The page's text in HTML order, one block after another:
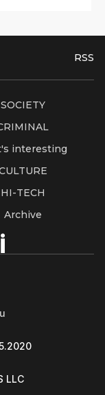
RSS
SOCIETY
interesting
HI-TECH
Archive
LLC